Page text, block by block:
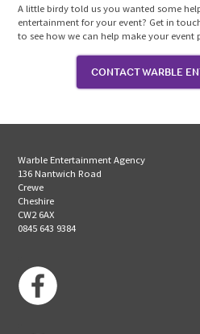
A little birdy told us you wanted some
entertainment for your event? Get in
to see how we can help make your event
CONTACT WARBLE
Warble Entertainment Agency
136 Nantwich Road
Crewe
Cheshire
CW2 6AX
0845 643 9384